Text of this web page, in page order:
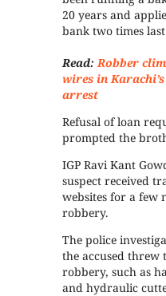
20 years and
bank two times last
Read:Robber
wires in
arrest
Refusal of loan
prompted the
IGP Ravi Kant
suspect received
websites for a few
robbery.
The police
the accused threw
robbery, such as
and hydraulic